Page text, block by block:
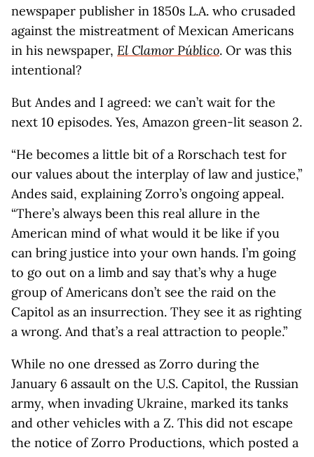
newspaper publisher in 1850s L.A. who crusaded
against the mistreatment of Mexican Americans
in his newspaper, El Clamor Público. Or was this
intentional?
But Andes and I agreed: we can’t wait for the
next 10 episodes. Yes, Amazon green-lit season 2.
“He becomes a little bit of a Rorschach test for
our values about the interplay of law and justice,”
Andes said, explaining Zorro’s ongoing appeal.
“There’s always been this real allure in the
American mind of what would it be like if you
can bring justice into your own hands. I’m going
to go out on a limb and say that’s why a huge
group of Americans don’t see the raid on the
Capitol as an insurrection. They see it as righting
a wrong. And that’s a real attraction to people.”
While no one dressed as Zorro during the
January 6 assault on the U.S. Capitol, the Russian
army, when invading Ukraine, marked its tanks
and other vehicles with a Z. This did not escape
the notice of Zorro Productions, which posted a